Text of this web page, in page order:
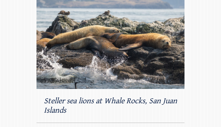
Steller sea lions at Whale Rocks, San Juan
Islands